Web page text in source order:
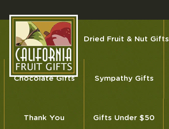
Dried Fruit & Nut Gifts
Chocolate Gifts Sympathy Gifts
Thank You Gifts Under $50